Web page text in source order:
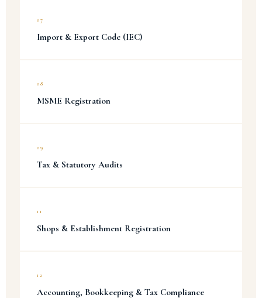
07
Import & Export Code (IEC)
08
MSME Registration
09
Tax & Statutory Audits
11
Shops & Establishment Registration
12
Accounting, Bookkeeping & Tax Compliance